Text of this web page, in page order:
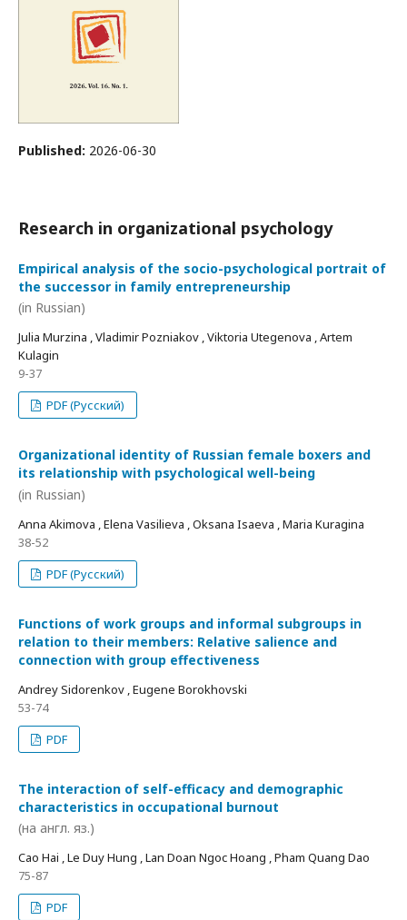
Published: 2026-06-30
Research in organizational psychology
Empirical analysis of the socio-psychological portrait of
the successor in family entrepreneurship
(in Russian)
Julia Murzina , Vladimir Pozniakov , Viktoria Utegenova , Artem
Kulagin
9-37
PDF (Русский)
Organizational identity of Russian female boxers and
its relationship with psychological well-being
(in Russian)
Anna Akimova , Elena Vasilieva , Oksana Isaeva , Maria Kuragina
38-52
PDF (Русский)
Functions of work groups and informal subgroups in
relation to their members: Relative salience and
connection with group effectiveness
Andrey Sidorenkov , Eugene Borokhovski
53-74
PDF
The interaction of self-efficacy and demographic
characteristics in occupational burnout
(на англ. яз.)
Cao Hai , Le Duy Hung , Lan Doan Ngoc Hoang , Pham Quang Dao
75-87
PDF